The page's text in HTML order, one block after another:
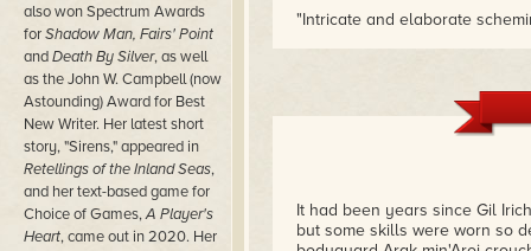
also won Spectrum Awards
forShadow Man, Fairs' Point
andDeath By Silver, as well
as the John W. Campbell (now
Astounding) Award for Best
New Writer. Her latest short
story, "Sirens," appeared in
Retellings of the Inland Seas,
and her text-based game for
Choice of Games,A Player's
Heart, came out in 2020. Her
"Intricate and elaborate
It had been years since Gil
but some skills were worn so